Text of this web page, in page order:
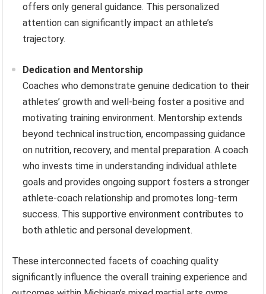
offers only general guidance. This personalized
attention can significantly impact an athlete’s
trajectory.
Dedication and Mentorship
Coaches who demonstrate genuine dedication to their
athletes’ growth and well-being foster a positive and
motivating training environment. Mentorship extends
beyond technical instruction, encompassing guidance
on nutrition, recovery, and mental preparation. A coach
who invests time in understanding individual athlete
goals and provides ongoing support fosters a stronger
athlete-coach relationship and promotes long-term
success. This supportive environment contributes to
both athletic and personal development.
These interconnected facets of coaching quality
significantly influence the overall training experience and